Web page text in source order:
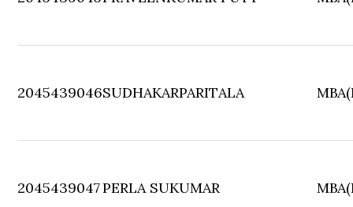
2045439046SUDHAKARPARITALA
2045439047PERLA SUKUMAR